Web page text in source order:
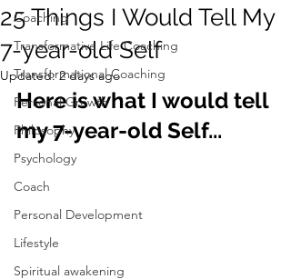
Coaching
Transformative Life Coaching
Transformational Coaching
Personal Growth
Philosophy
Psychology
Coach
Personal Development
Lifestyle
Spiritual awakening
25 Things I Would Tell My
7-year-old Self
Updated:2 days ago
Here is what I would tell
my 7-year-old Self...